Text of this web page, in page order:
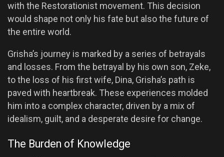
with the Restorationist movement. This decision
would shape not only his fate but also the future of
the entire world.
Grisha’s journey is marked by a series of betrayals
and losses. From the betrayal by his own son, Zeke,
to the loss of his first wife, Dina, Grisha’s path is
paved with heartbreak. These experiences molded
him into a complex character, driven by a mix of
idealism, guilt, and a desperate desire for change.
The Burden of Knowledge